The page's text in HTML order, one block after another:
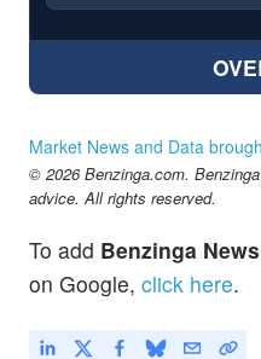
Market News and Data
© 2026 Benzinga.com.
advice. All rights reserved.
To add Benzinga News
on Google, click here.